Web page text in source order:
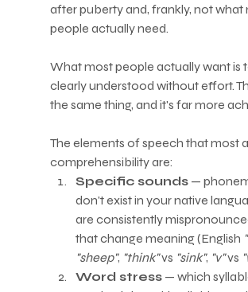
after puberty and, frankly, not what
people actually need.
What most people actually want is
clearly understood without effort.
the same thing, and it's far more
The elements of speech that most
comprehensibility are:
Specific sounds —
don't exist in your native
are consistently
that change meaning (English
"sheep", "think" vs "sink", "v" vs
Word stress — which